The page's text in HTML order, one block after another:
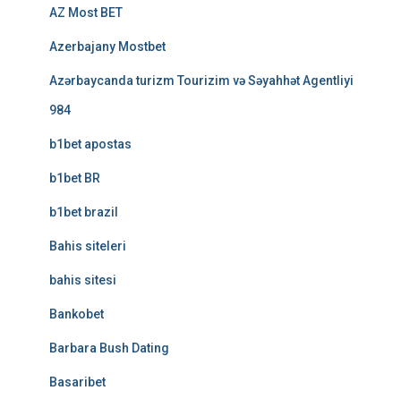
AZ Most BET
Azerbajany Mostbet
Azərbaycanda turizm Tourizim və Səyahhət Agentliyi
984
b1bet apostas
b1bet BR
b1bet brazil
Bahis siteleri
bahis sitesi
Bankobet
Barbara Bush Dating
Basaribet